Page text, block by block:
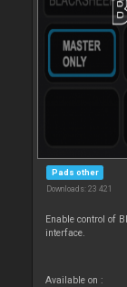
Pads other
Downloads: 23 421
Enable control of
interface.
Available on :